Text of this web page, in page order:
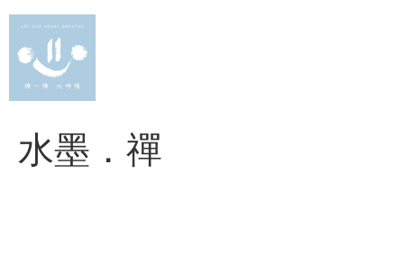
Skip
content
水墨．禪